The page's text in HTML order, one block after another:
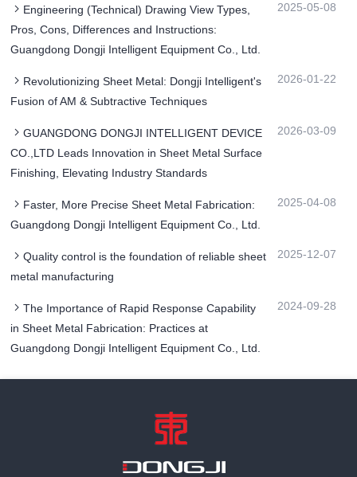
Engineering (Technical) Drawing View Types,
Pros, Cons, Differences and Instructions:
Guangdong Dongji Intelligent Equipment Co., Ltd.
2025-05-08
Revolutionizing Sheet Metal: Dongji Intelligent's
Fusion of AM & Subtractive Techniques
2026-01-22
GUANGDONG DONGJI INTELLIGENT DEVICE
CO.,LTD Leads Innovation in Sheet Metal Surface
Finishing, Elevating Industry Standards
2026-03-09
Faster, More Precise Sheet Metal Fabrication:
Guangdong Dongji Intelligent Equipment Co., Ltd.
2025-04-08
Quality control is the foundation of reliable sheet
metal manufacturing
2025-12-07
The Importance of Rapid Response Capability
in Sheet Metal Fabrication: Practices at
Guangdong Dongji Intelligent Equipment Co., Ltd.
2024-09-28